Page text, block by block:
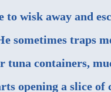
wisk away and
sometimes traps
tuna containers,
opening a slice of